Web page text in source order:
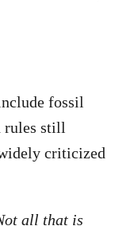
fossil
rules still
criticized
all that is